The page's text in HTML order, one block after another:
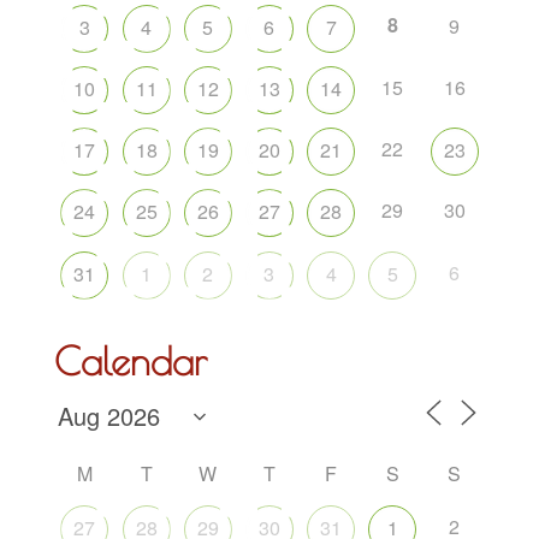
3 4 5 6 7 8 9
10 11 12 13 14 15 16
17 18 19 20 21 22 23
24 25 26 27 28 29 30
31 1 2 3 4 5 6
Calendar
M T W T F S
S
27
28 29 30 31 1 2